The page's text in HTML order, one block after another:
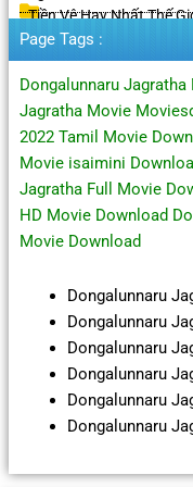
Tiền Vệ Hay Nhất Thế
Page Tags :
Dongalunnaru
Jagratha Movie
2022 Tamil Movie
Movie isaimini
Jagratha Full Movie
HD Movie Download
Movie Download
Dongalunnaru
Dongalunnaru
Dongalunnaru
Dongalunnaru
Dongalunnaru
Dongalunnaru